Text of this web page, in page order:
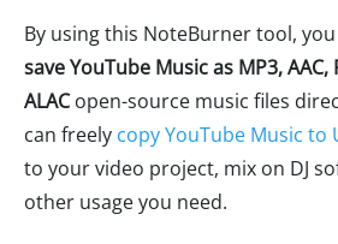
By using this NoteBurner tool,
save YouTube Music as MP3, AAC,
ALACopen-source music files
can freely copy YouTube Music to
to your video project, mix on DJ
other usage you need.